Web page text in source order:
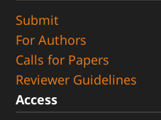
Submit
For Authors
Calls for Papers
Reviewer Guidelines
Access